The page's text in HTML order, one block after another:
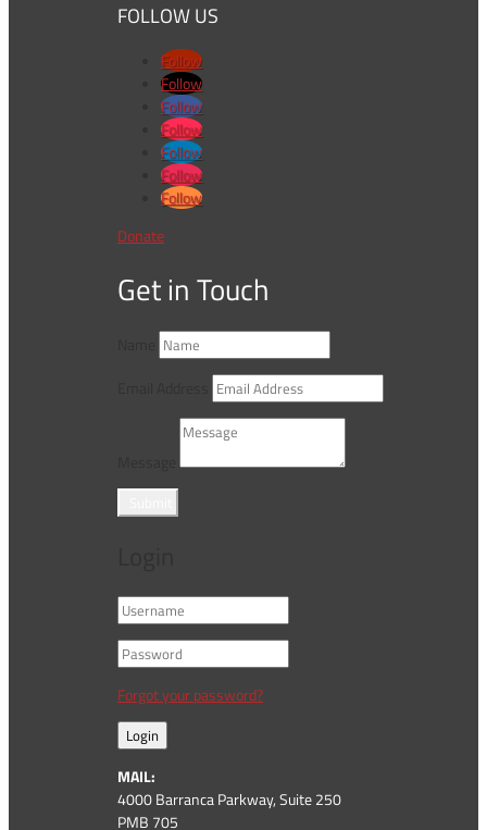
FOLLOW US
Follow
Follow
Follow
Follow
Follow
Follow
Follow
Donate
Get in Touch
Forgot your password?
Login
MAIL:
4000 Barranca Parkway, Suite 250
PMB 705